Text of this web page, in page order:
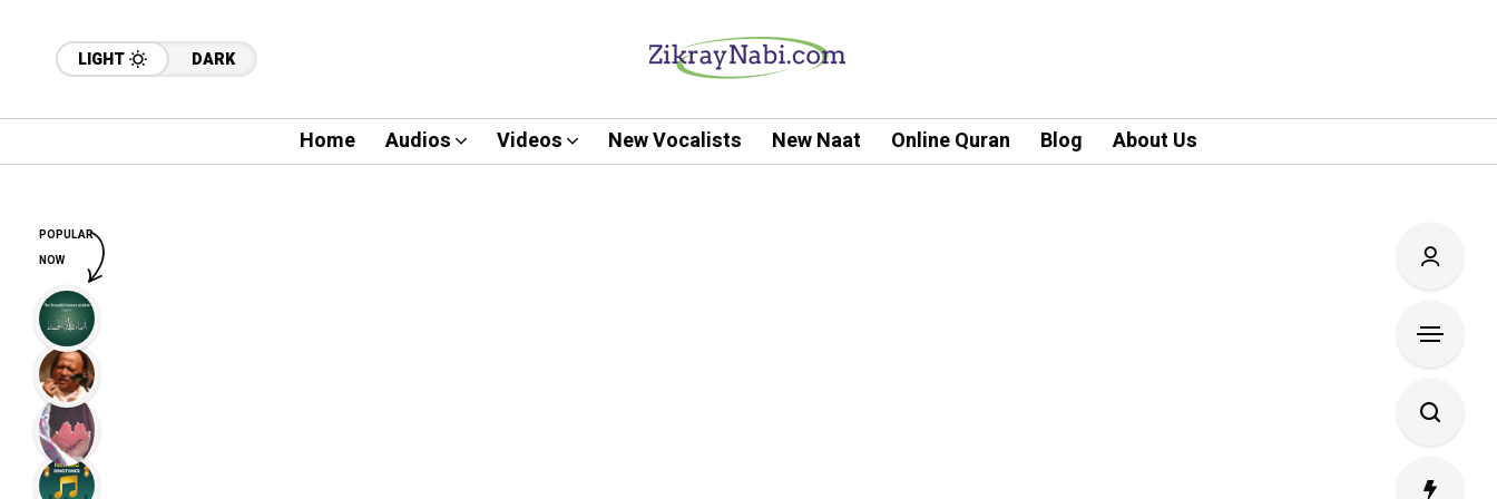
LIGHT DARK
Home Audios Videos New Vocalists New Naat Online Quran Blog About Us
POPULAR
NOW